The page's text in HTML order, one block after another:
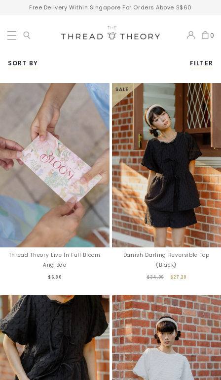
Free Delivery Within Singapore For Orders Above S$60
0
SORT BY FILTER
Thread Theory Live In Full Bloom
Ang Bao
$6.80
Danish Darling Reversible Top
(Black)
$34.00 $27.20